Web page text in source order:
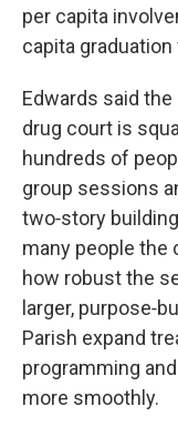
per capita
capita
Edwards said
drug court is
hundreds of
group sessions
two‑story
many people the
how robust the
larger,
Parish expand
programming
more smoothly.